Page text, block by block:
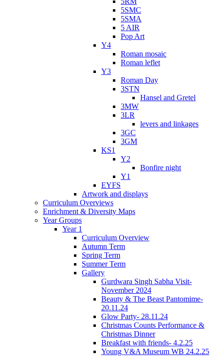
5SMC
5SMA
5 AIR
Pop Art
Y4
Roman mosaic
Roman leflet
Y3
Roman Day
3STN
Hansel and Gretel
3MW
3LR
levers and linkages
3GC
3GM
KS1
Y2
Bonfire night
Y1
EYFS
Artwork and displays
Curriculum Overviews
Enrichment & Diversity Maps
Year Groups
Year 1
Curriculum Overview
Autumn Term
Spring Term
Summer Term
Gallery
Gurdwara Singh Sabha Visit-
November 2024
Beauty & The Beast Pantomime-
20.11.24
Glow Party- 28.11.24
Christmas Counts Performance &
Christmas Dinner
Breakfast with friends- 4.2.25
Young V&A Museum WB 24.2.25